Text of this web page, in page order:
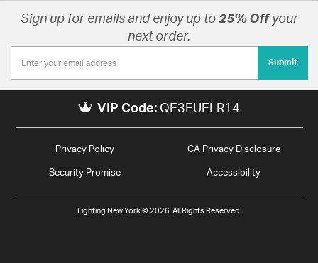
Sign up for emails and enjoy up to 25% Offyour
next order.
Submit
VIP Code: QE3EUELR14
Privacy Policy CA Privacy Disclosure
Security Promise Accessibility
Lighting New York © 2026. All Rights Reserved.